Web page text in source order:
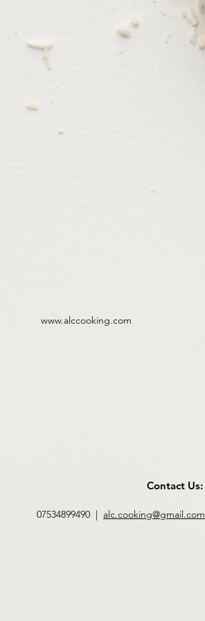
www.alccooking.com
Contact Us:
07534899490 | alc.cooking@gmail.com